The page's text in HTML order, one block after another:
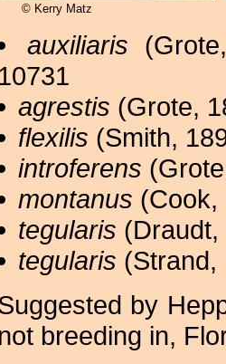
© Kerry Matz
auxiliaris
10731
agrestis (Grote,
flexilis (Smith,
introferens
montanus (Cook,
tegularis
tegularis (Strand,
by
not breeding in,